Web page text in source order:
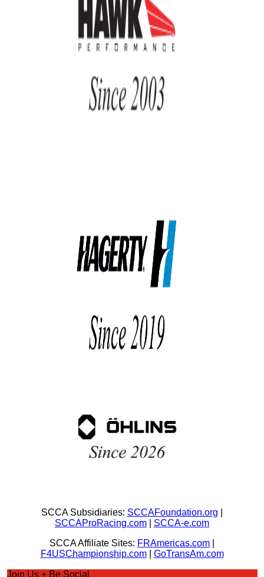
SCCA Subsidiaries: SCCAFoundation.org
SCCAProRacing.com
SCCA-e.com
SCCA Affiliate Sites: FRAmericas.com
F4USChampionship.com| GoTransAm.com
Join Us + Be Social